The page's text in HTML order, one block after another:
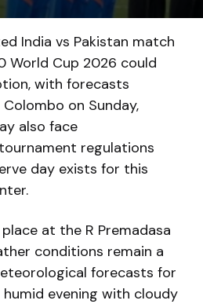
India vs Pakistan match
World Cup 2026 could
with forecasts
on Sunday,
also face
regulations
day exists for this
at the R Premadasa
conditions remain a
forecasts for
evening with cloudy